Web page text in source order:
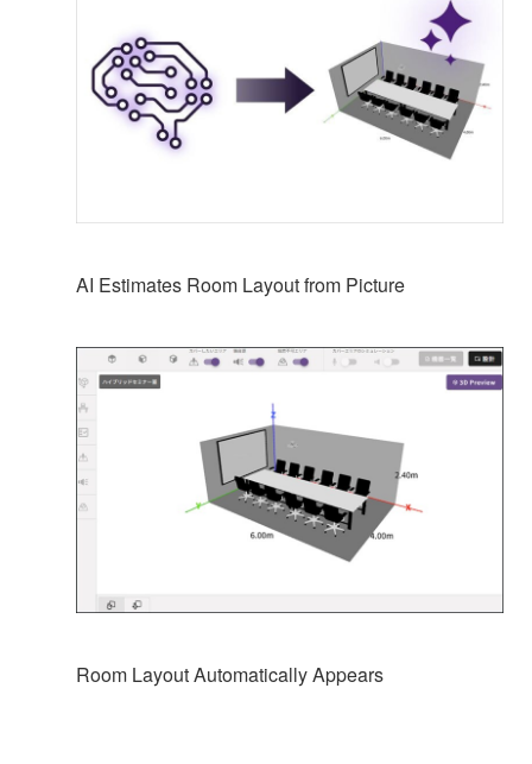
AI Estimates Room Layout from Picture
Room Layout Automatically Appears